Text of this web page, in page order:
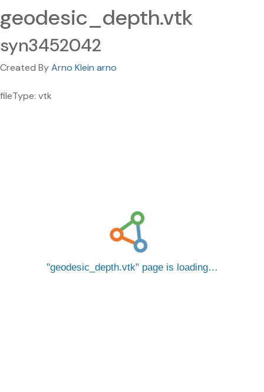
geodesic_depth.vtk
syn3452042
Created ByArno Klein arno
fileType: vtk
geodesic_depth.vtk page is loading…